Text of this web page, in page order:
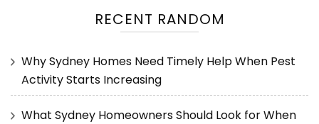
RECENT RANDOM
Why Sydney Homes Need Timely Help When Pest
Activity Starts Increasing
What Sydney Homeowners Should Look for When